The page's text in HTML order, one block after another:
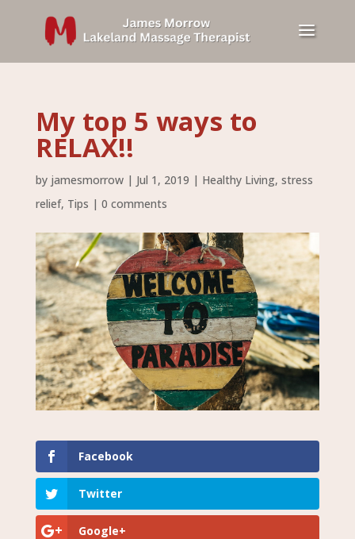
My top 5 ways to
RELAX!!
by jamesmorrow| Jul 1, 2019 | Healthy Living, stress
relief, Tips | 0 comments
Facebook
Twitter
Google+